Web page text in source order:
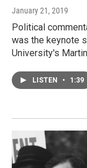
January 21, 2019
Political
was the keynote
University's
LISTEN • 1:39